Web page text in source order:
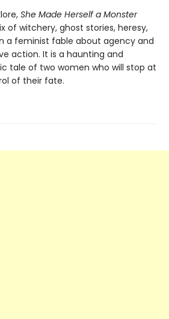
She Made Herself a Monster
of witchery, ghost stories, heresy,
a feminist fable about agency and
action. It is a haunting and
tale of two women who will stop at
of their fate.